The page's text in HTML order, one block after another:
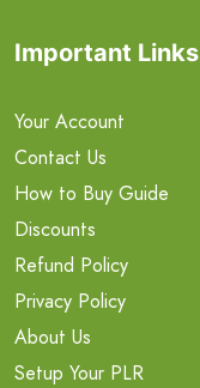
Important Links
Your Account
Contact Us
How to Buy Guide
Discounts
Refund Policy
Privacy Policy
About Us
Setup Your PLR